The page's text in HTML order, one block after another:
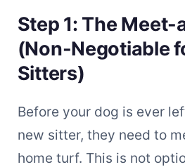
Step 1: The
(Non-Negotiable
Sitters)
Before your dog is ever
new sitter, they need to
home turf. This is not